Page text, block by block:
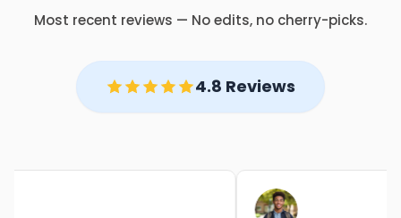
Most recent reviews — No edits, no cherry-picks.
4.8 Reviews